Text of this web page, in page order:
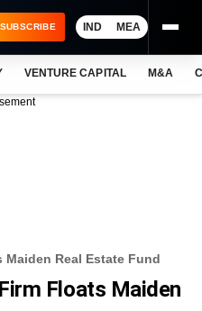
SUBSCRIBE IND MEA
VENTURE CAPITAL M&A
Maiden Real Estate Fund
Floats Maiden